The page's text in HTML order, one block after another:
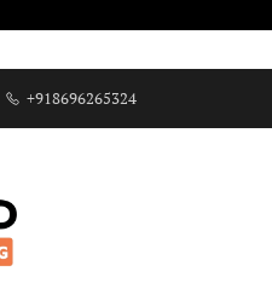
+918696265324